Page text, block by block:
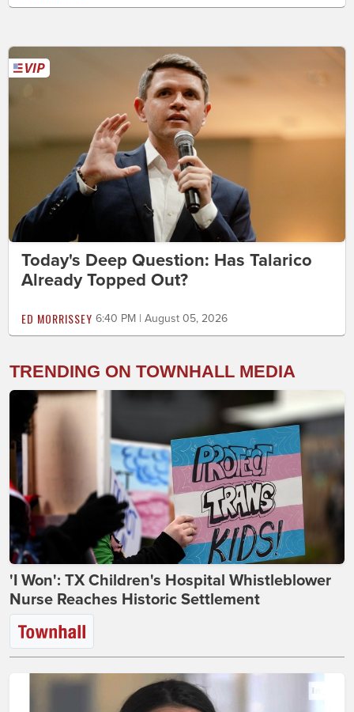
Today's Deep Question: Has Talarico
Already Topped Out?
ED MORRISSEY 6:40 PM | August 05, 2026
TRENDING ON TOWNHALL MEDIA
'I Won': TX Children's Hospital Whistleblower
Nurse Reaches Historic Settlement